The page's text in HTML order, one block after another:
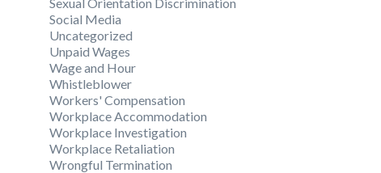
Social Media
Uncategorized
Unpaid Wages
Wage and Hour
Whistleblower
Workers' Compensation
Workplace Accommodation
Workplace Investigation
Workplace Retaliation
Wrongful Termination